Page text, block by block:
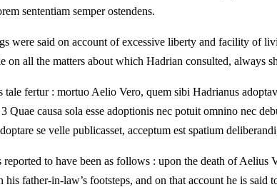
sententiam semper ostendens.
were said on account of excessive liberty and facility of
on all the matters about which Hadrian consulted, always
tale fertur : mortuo Aelio Vero, quem sibi Hadrianus
Quae causa sola esse adoptionis nec potuit omnino nec
se velle publicasset, acceptum est spatium
to have been as follows : upon the death of Aelius
father-in-law’s footsteps, and on that account he is